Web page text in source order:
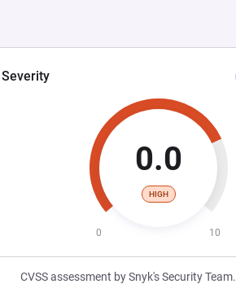
Severity
0.0
HIGH
0 10
CVSS assessment by Snyk's Security Team.